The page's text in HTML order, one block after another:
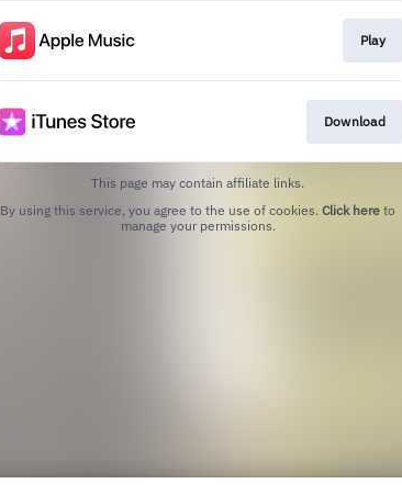
Play
Download
This page may contain affiliate links.
By using this service, you agree to the use of cookies. Click here to
manage your permissions.